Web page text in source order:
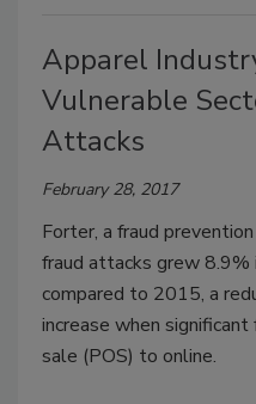
Apparel
Vulnerable
Attacks
February 28, 2017
Forter, a fraud
fraud attacks grew
compared to 2015, a
increase when
sale (POS) to online.